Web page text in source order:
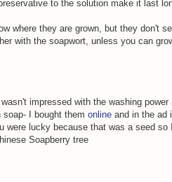
to the solution make it last
where they are grown, but they don't
with the soapwort, unless you can
impressed with the washing
I bought them online and in the ad
were lucky because that was a seed so
Soapberry tree